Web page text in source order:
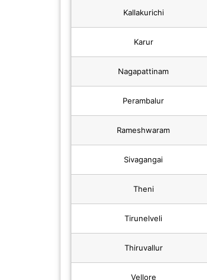
Kallakurichi
Karur
Nagapattinam
Perambalur
Rameshwaram
Sivagangai
Theni
Tirunelveli
Thiruvallur
Vellore